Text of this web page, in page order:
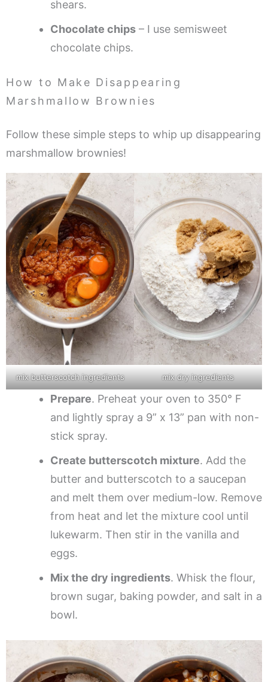
shears.
Chocolate chips – I use semisweet
chocolate chips.
How to Make Disappearing
Marshmallow Brownies
Follow these simple steps to whip up disappearing
marshmallow brownies!
mix butterscotch ingredients mix dry ingredients
Prepare. Preheat your oven to 350° F
and lightly spray a 9” x 13” pan with non-
stick spray.
Create butterscotch mixture. Add the
butter and butterscotch to a saucepan
and melt them over medium-low. Remove
from heat and let the mixture cool until
lukewarm. Then stir in the vanilla and
eggs.
Mix the dry ingredients. Whisk the flour,
brown sugar, baking powder, and salt in a
bowl.